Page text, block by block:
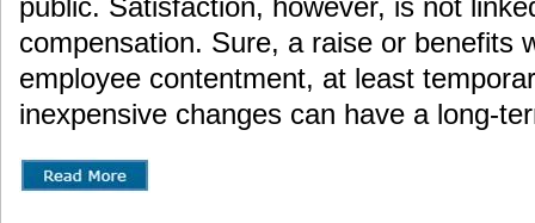
compensation. Sure, a raise or benefits
employee contentment, at least
inexpensive changes can have a long-